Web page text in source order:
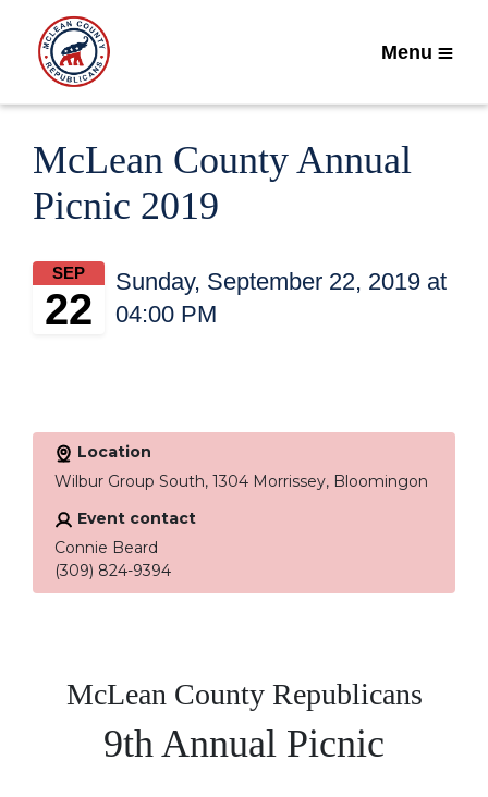
Menu
McLean County Annual
Picnic 2019
SEP
22
Sunday, September 22, 2019 at
04:00 PM
Location
Wilbur Group South, 1304 Morrissey, Bloomingon
Event contact
Connie Beard
(309) 824-9394
McLean County Republicans
9th Annual Picnic